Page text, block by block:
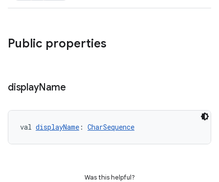
Public properties
displayName
val displayName : CharSequence
Was this helpful?